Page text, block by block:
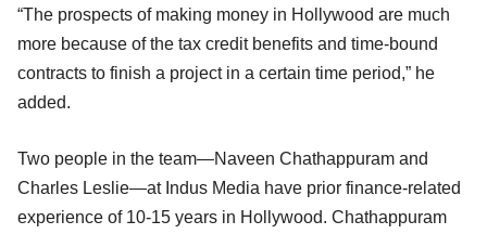
“The prospects of making money in Hollywood are much
more because of the tax credit benefits and time-bound
contracts to finish a project in a certain time period,” he
added.
Two people in the team—Naveen Chathappuram and
Charles Leslie—at Indus Media have prior finance-related
experience of 10-15 years in Hollywood. Chathappuram